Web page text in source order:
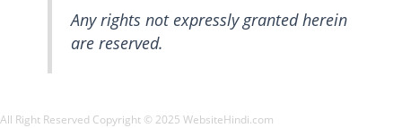
Any rights not expressly granted herein
are reserved.
All Right Reserved Copyright © 2025 WebsiteHindi.com